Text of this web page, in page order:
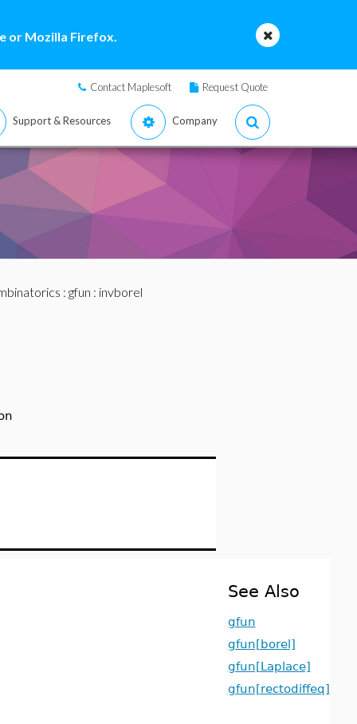
or Mozilla Firefox.
Contact Maplesoft Request Quote
Support & Resources Company
: gfun : invborel
See Also
gfun
gfun[borel]
gfun[Laplace]
gfun[rectodiffeq]